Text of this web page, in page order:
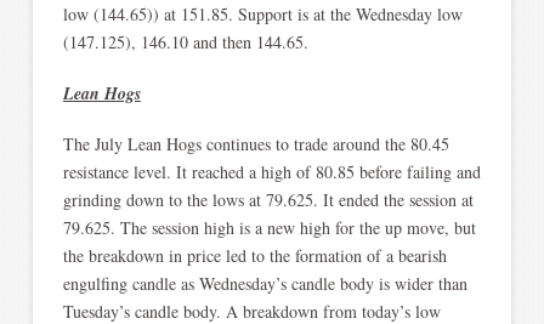
low (144.65)) at 151.85. Support is at the Wednesday low
(147.125), 146.10 and then 144.65.
Lean Hogs
The July Lean Hogs continues to trade around the 80.45
resistance level. It reached a high of 80.85 before failing and
grinding down to the lows at 79.625. It ended the session at
79.625. The session high is a new high for the up move, but
the breakdown in price led to the formation of a bearish
engulfing candle as Wednesday’s candle body is wider than
Tuesday’s candle body. A breakdown from today’s low